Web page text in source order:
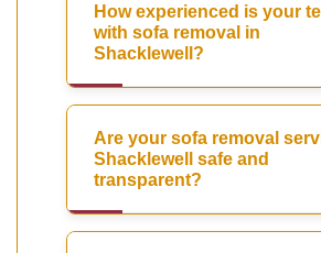
How experienced is your
with sofa removal in
Shacklewell?
Are your sofa removal
Shacklewell safe and
transparent?